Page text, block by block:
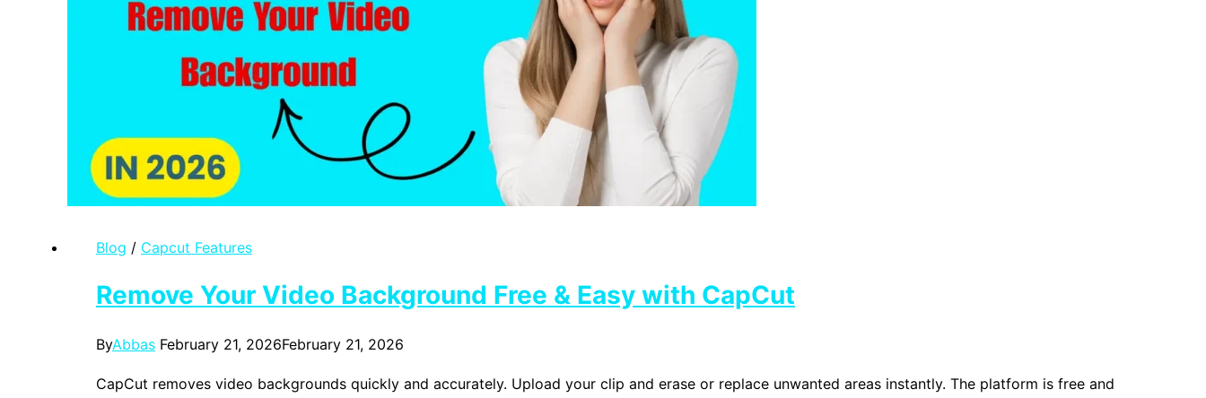
Blog / Capcut Features
Remove Your Video Background Free & Easy with CapCut
ByAbbas February 21, 2026February 21, 2026
CapCut removes video backgrounds quickly and accurately. Upload your clip and erase or replace unwanted areas instantly. The platform is free and